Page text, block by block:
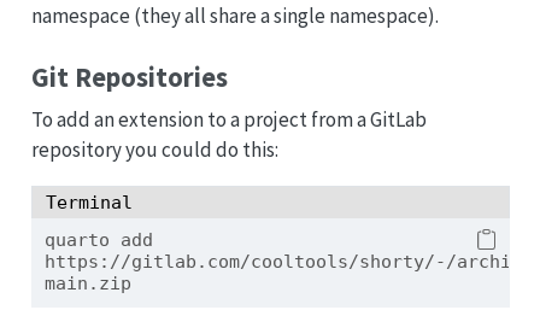
namespace (they all share a single namespace).
Git Repositories
To add an extension to a project from a GitLab
repository you could do this:
Terminal
quarto add
https://gitlab.com/cooltools/shorty/-/
main.zip